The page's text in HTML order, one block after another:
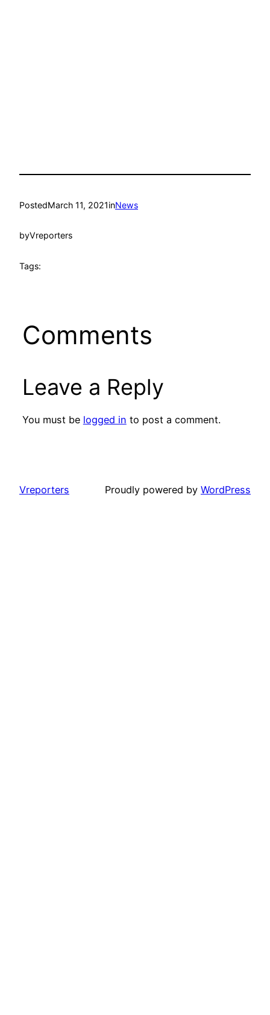
PostedMarch 11, 2021inNews
byVreporters
Tags:
Comments
Leave a Reply
You must be logged in to post a comment.
Vreporters Proudly powered by WordPress